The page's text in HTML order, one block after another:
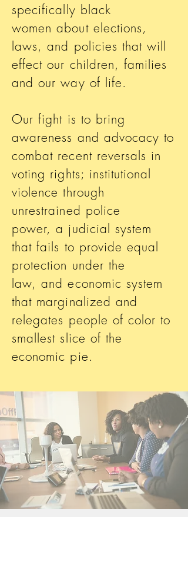
specifically black
women about elections,
laws, and policies that will
effect our children, families
and our way of life.
Our fight is to bring
awareness and advocacy to
combat recent reversals in
voting rights; institutional
violence through
unrestrained police
power, a judicial system
that fails to provide equal
protection under the
law, and economic system
that marginalized and
relegates people of color to
smallest slice of the
economic pie.